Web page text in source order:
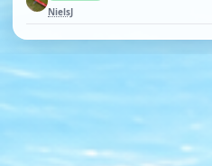
NielsJ